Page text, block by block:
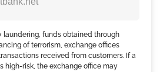
laundering, funds obtained through
of terrorism, exchange offices
received from customers. If a
high-risk, the exchange office may